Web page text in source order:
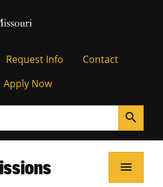
Homepage
Homepage
Request Info
Contact
Apply Now
search
menu